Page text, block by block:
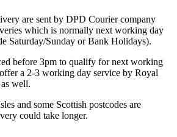
are sent by DPD Courier company
which is normally next working day
Saturday/Sunday or Bank Holidays).
before 3pm to qualify for next working
a 2-3 working day service by Royal
well.
and some Scottish postcodes are
could take longer.